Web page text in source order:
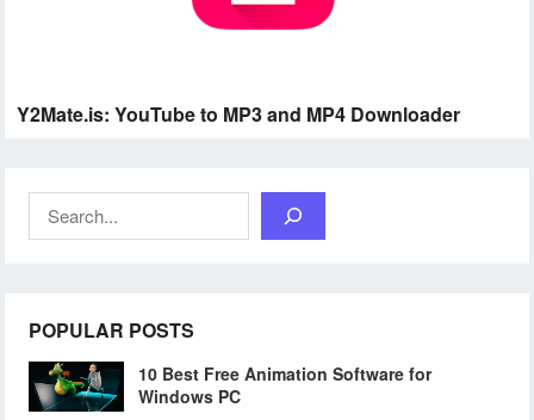
Y2Mate.is: YouTube to MP3 and MP4 Downloader
Search
POPULAR POSTS
10 Best Free Animation Software for
Windows PC